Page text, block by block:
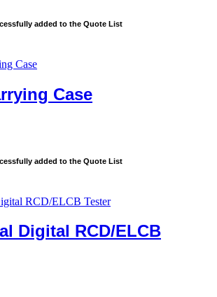
added to the Quote List
Case
added to the Quote List
Digital RCD/ELCB